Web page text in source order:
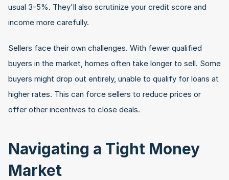
usual 3-5%. They'll also scrutinize your credit score and
income more carefully.
Sellers face their own challenges. With fewer qualified
buyers in the market, homes often take longer to sell. Some
buyers might drop out entirely, unable to qualify for loans at
higher rates. This can force sellers to reduce prices or
offer other incentives to close deals.
Navigating a Tight Money
Market